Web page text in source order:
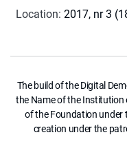
Location: 2017, nr 3
The build of the Digital
the Name of the Institution
of the Foundation under
creation under the